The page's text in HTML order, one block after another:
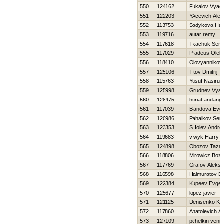
550 124162
Fukalov
551
122203
YAcevich
552
113753
Sadykova
553
119716
autar remy
554
117618
Tkachuk
555
117029
Pradeus
556
118410
557
125106
Titov Dmitrij
558
115763
Yusuf
559
125998
Grudnev
560
128475
huriat
561
117039
Blandova
562
120986
Pahalkov
563
123353
SHolev
564
119683
v wyk Harry
565
124898
Obozov
566
118806
Mirowicz
567
117769
Grafov
568
116598
Halmuratov
569
122384
Kupeev
570
125677
lopez javier
571
121125
Denisenko
572
117860
Anatolevich
573
127109
pchelkin